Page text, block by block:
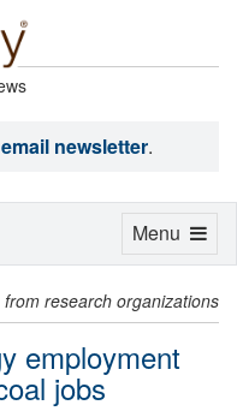
email newsletter.
from research organizations
employment
jobs
Toggle
Menu